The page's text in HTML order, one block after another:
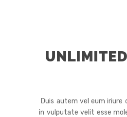
Duis autem vel eum iriure
in vulputate velit esse